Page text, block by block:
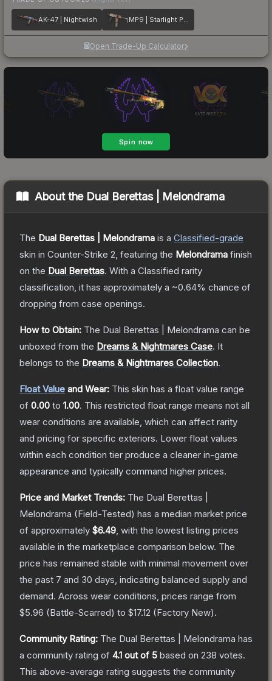
AK-47 | Nightwish MP9 | Starlight Protector
Open Trade-Up Calculator
About the Dual Berettas | Melondrama
The Dual Berettas | Melondrama is a Classified-grade
skin in Counter-Strike 2 , featuring the Melondrama finish
on the Dual Berettas. With a Classified rarity
classification, it has approximately a ~0.64% chance of
dropping from case openings.
How to Obtain: The Dual Berettas | Melondrama can be
unboxed from the Dreams & Nightmares Case. It
belongs to the Dreams & Nightmares Collection.
Float Value and Wear: This skin has a float value range
of 0.00 to 1.00. This restricted float range means not all
wear conditions are available, which can affect rarity
and pricing for specific exteriors. Lower float values
within each condition tier produce a cleaner in-game
appearance and typically command higher prices.
Price and Market Trends: The Dual Berettas |
Melondrama (Field-Tested) has a median market price
of approximately $6.49 , with the lowest listing prices
available in the marketplace comparison below. The
price has remained stable with minimal movement over
the past 7 and 30 days, indicating balanced supply and
demand. Across wear conditions, prices range from
$5.96 (Battle-Scarred) to $17.12 (Factory New).
Community Rating: The Dual Berettas | Melondrama has
a community rating of 4.1 out of 5 based on 238 votes.
This above-average rating suggests the community